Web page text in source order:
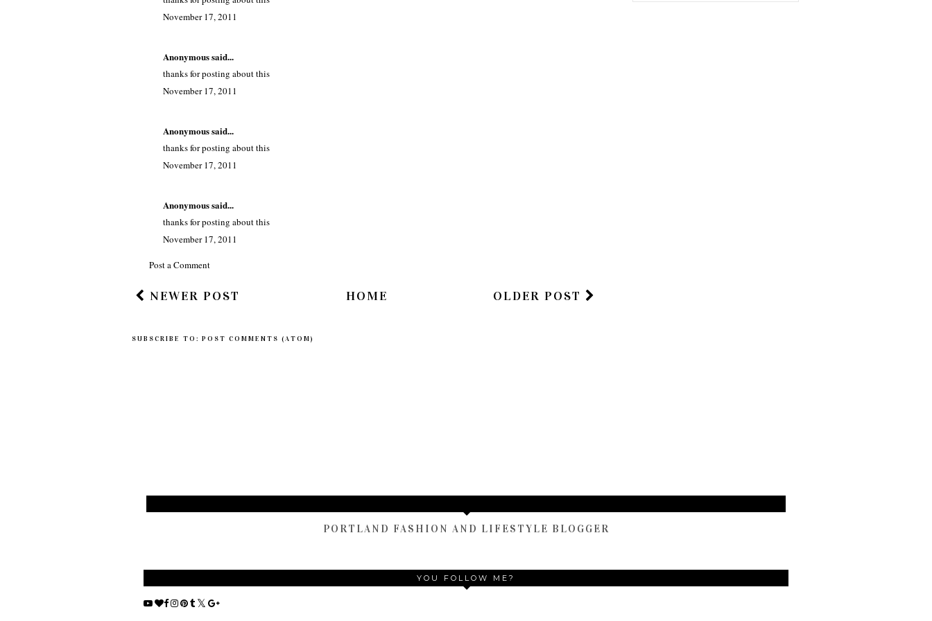
November 17, 2011
Anonymous said...
thanks for posting about this
November 17, 2011
Anonymous said...
thanks for posting about this
November 17, 2011
Anonymous said...
thanks for posting about this
November 17, 2011
Post a Comment
NEWER POST OLDER POST
HOME
SUBSCRIBE TO: POST COMMENTS (ATOM)
PORTLAND FASHION AND LIFESTYLE BLOGGER
YOU FOLLOW ME?